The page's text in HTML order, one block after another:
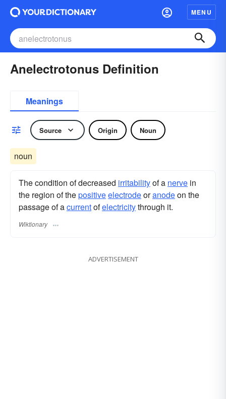
MENU
Anelectrotonus Definition
Meanings
Source Origin Noun
noun
The condition of decreased irritabilityof a nerve in
the region of thepositiveelectrodeoranodeon the
passage of acurrentofelectricitythrough it.
Wiktionary
ADVERTISEMENT